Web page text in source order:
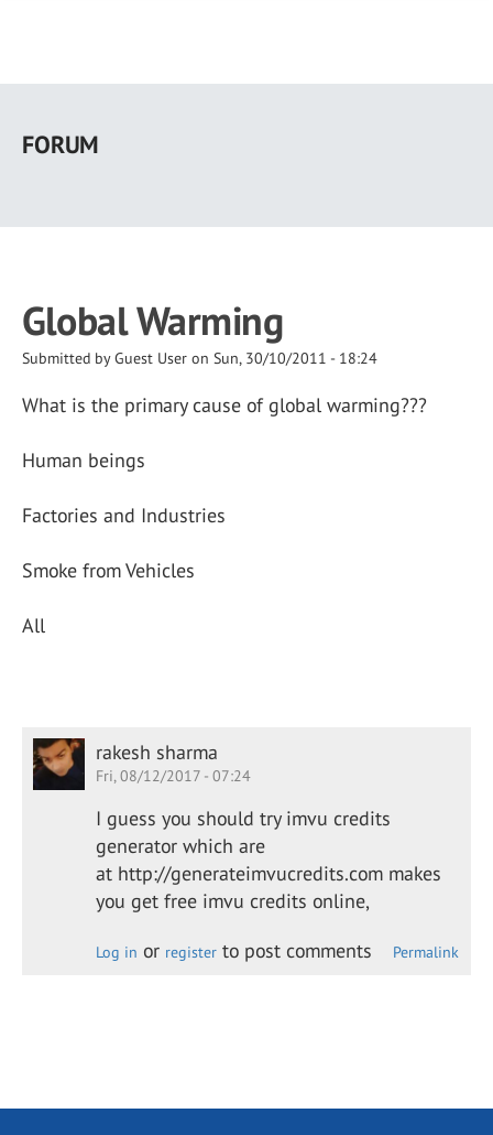
main
FORUM
Global Warming
Submitted byGuest User on Sun, 30/10/2011 - 18:24
What is the primary cause of global warming???
Human beings
Factories and Industries
Smoke from Vehicles
All
rakesh sharma
Fri, 08/12/2017 - 07:24
I guess you should try imvu credits
generator which are
at http://generateimvucredits.com makes
you get free imvu credits online,
Log in or registerto post comments Permalink